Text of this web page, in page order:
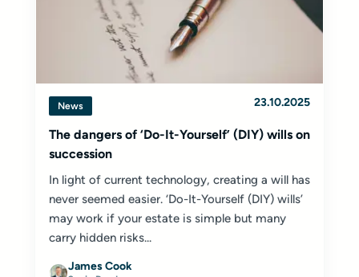
News 23.10.2025
The dangers of ‘Do-It-Yourself’ (DIY) wills on
succession
In light of current technology, creating a will has
never seemed easier. ‘Do-It-Yourself (DIY) wills’
may work if your estate is simple but many
carry hidden risks...
James Cook